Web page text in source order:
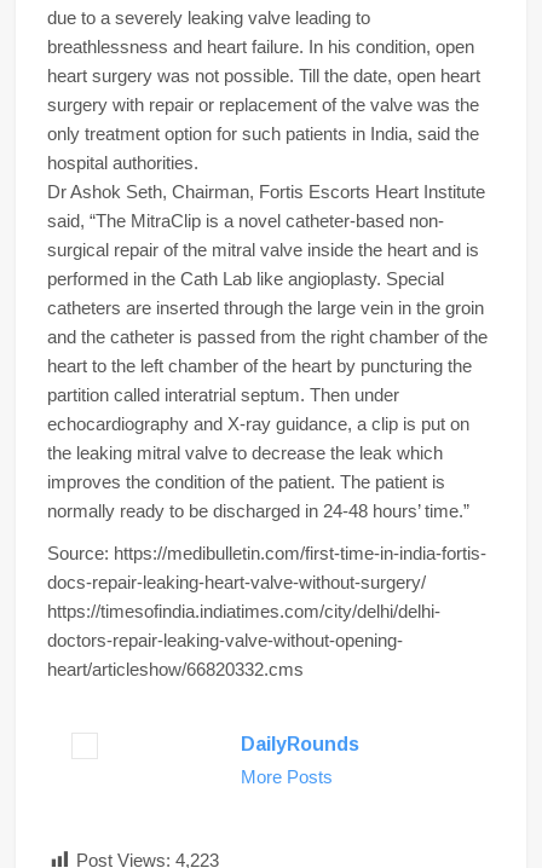
due to a severely leaking valve leading to
breathlessness and heart failure. In his condition, open
heart surgery was not possible. Till the date, open heart
surgery with repair or replacement of the valve was the
only treatment option for such patients in India, said the
hospital authorities.
Dr Ashok Seth, Chairman, Fortis Escorts Heart Institute
said, “The MitraClip is a novel catheter-based non-
surgical repair of the mitral valve inside the heart and is
performed in the Cath Lab like angioplasty. Special
catheters are inserted through the large vein in the groin
and the catheter is passed from the right chamber of the
heart to the left chamber of the heart by puncturing the
partition called interatrial septum. Then under
echocardiography and X-ray guidance, a clip is put on
the leaking mitral valve to decrease the leak which
improves the condition of the patient. The patient is
normally ready to be discharged in 24-48 hours’ time.”
Source: https://medibulletin.com/first-time-in-india-fortis-
docs-repair-leaking-heart-valve-without-surgery/
https://timesofindia.indiatimes.com/city/delhi/delhi-
doctors-repair-leaking-valve-without-opening-
heart/articleshow/66820332.cms
DailyRounds
More Posts
Post Views: 4,223